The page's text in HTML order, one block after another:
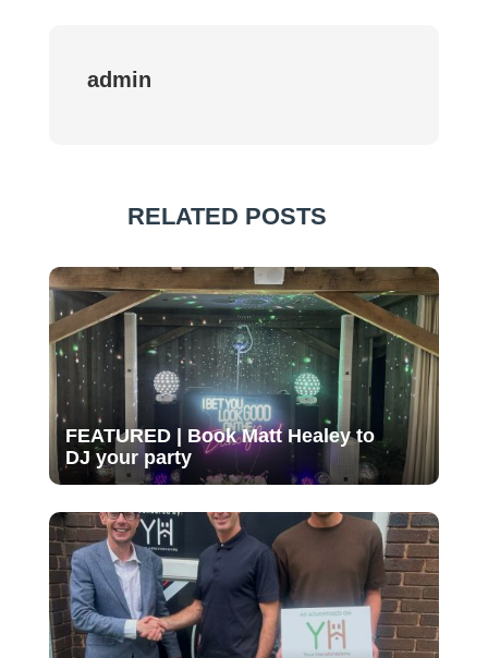
admin
RELATED POSTS
FEATURED | Book Matt Healey to
DJ your party